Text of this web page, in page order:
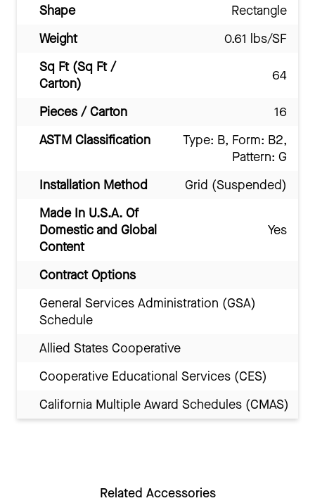
Shape
Rectangle
Weight
0.61 lbs/SF
Sq Ft (Sq Ft /
Carton)
64
Pieces / Carton
16
ASTM Classification
Type: B, Form: B2,
Pattern: G
Installation Method
Grid (Suspended)
Made In U.S.A. Of
Domestic and Global
Content
Yes
Contract Options
General Services Administration (GSA)
Schedule
Allied States Cooperative
Cooperative Educational Services (CES)
California Multiple Award Schedules (CMAS)
Related Accessories